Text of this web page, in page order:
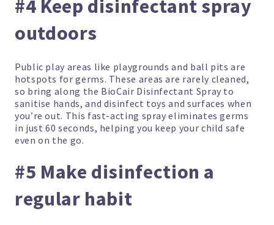
#4 Keep disinfectant spray
outdoors
Public play areas like playgrounds and ball pits are
hotspots for germs. These areas are rarely cleaned,
so bring along the BioCair Disinfectant Spray to
sanitise hands, and disinfect toys and surfaces when
you’re out. This fast-acting spray eliminates germs
in just 60 seconds, helping you keep your child safe
even on the go.
#5 Make disinfection a
regular habit